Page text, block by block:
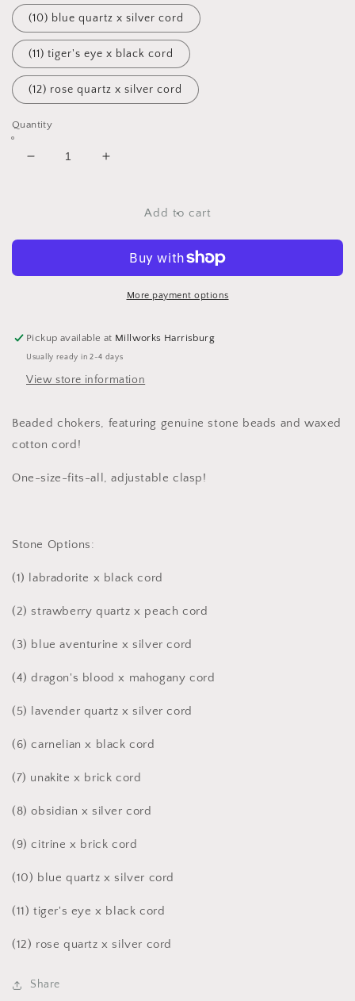
(10) blue quartz x silver cord
(11) tiger's eye x black cord
(12) rose quartz x silver cord
Quantity
Decrease
Increase
BeadedAdd to cart
More payment options
Pickup available at Millworks Harrisburg
Usually ready in 2-4 days
View store information
Beaded chokers, featuring genuine stone beads and waxed
cotton cord!
One-size-fits-all, adjustable clasp!
Stone Options:
(1) labradorite x black cord
(2) strawberry quartz x peach cord
(3) blue aventurine x silver cord
(4)dragon's blood x mahogany cord
(5) lavender quartz x silver cord
(6)carnelian x black cord
(7) unakite x brick cord
(8) obsidian x silver cord
(9) citrine x brick cord
(10) blue quartz x silver cord
(11) tiger's eye x black cord
(12) rose quartz x silver cord
Share